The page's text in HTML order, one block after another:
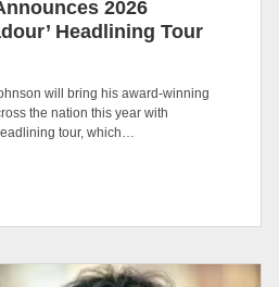
2026
Headlining Tour
will bring his award-winning
the nation this year with
tour, which…